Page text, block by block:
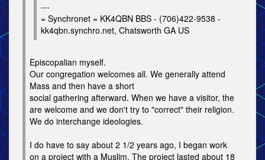
---
= Synchronet = KK4QBN BBS - (706)422-9538 -
kk4qbn.synchro.net, Chatsworth GA US
Episcopalian myself.
Our congregation welcomes all. We generally attend
Mass and then have a short
social gathering afterward. When we have a visitor, the
are welcome and we don't try to "correct" their religion.
We do interchange ideologies.
I do have to say about 2 1/2 years ago, I began work
on a project with a Muslim. The project lasted about 18